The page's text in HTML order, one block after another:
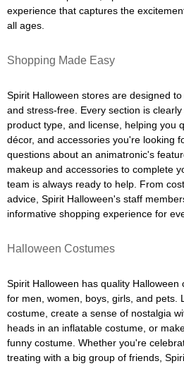
experience that captures the
all ages.
Shopping Made Easy
Spirit Halloween stores are designed
and stress-free. Every section is
product type, and license, helping you
décor, and accessories you're looking
questions about an animatronic's
makeup and accessories to complete
team is always ready to help. From
advice, Spirit Halloween's staff
informative shopping experience for
Halloween Costumes
Spirit Halloween has quality
for men, women, boys, girls, and pets.
costume, create a sense of nostalgia
heads in an inflatable costume, or
funny costume. Whether you're
treating with a big group of friends,